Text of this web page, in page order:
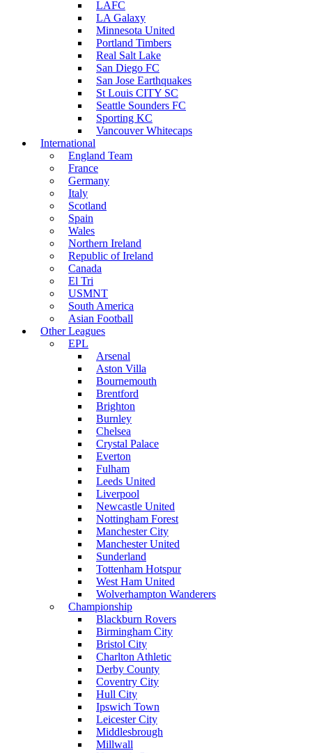
LAFC
LA Galaxy
Minnesota United
Portland Timbers
Real Salt Lake
San Diego FC
San Jose Earthquakes
St Louis CITY SC
Seattle Sounders FC
Sporting KC
Vancouver Whitecaps
International
England Team
France
Germany
Italy
Scotland
Spain
Wales
Northern Ireland
Republic of Ireland
Canada
El Tri
USMNT
South America
Asian Football
Other Leagues
EPL
Arsenal
Aston Villa
Bournemouth
Brentford
Brighton
Burnley
Chelsea
Crystal Palace
Everton
Fulham
Leeds United
Liverpool
Newcastle United
Nottingham Forest
Manchester City
Manchester United
Sunderland
Tottenham Hotspur
West Ham United
Wolverhampton Wanderers
Championship
Blackburn Rovers
Birmingham City
Bristol City
Charlton Athletic
Derby County
Coventry City
Hull City
Ipswich Town
Leicester City
Middlesbrough
Millwall